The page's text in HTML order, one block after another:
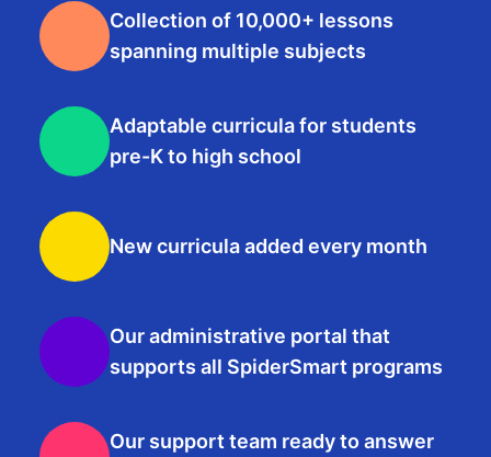
Collection of 10,000+ lessons
spanning multiple subjects
Adaptable curricula for students
pre-K to high school
New curricula added every month
Our administrative portal that
supports all SpiderSmart programs
Our support team ready to answer